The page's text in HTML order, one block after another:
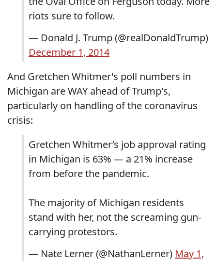
riots sure to follow.
— Donald J. Trump (@realDonaldTrump)
December 1, 2014
And Gretchen Whitmer's poll numbers in
Michigan are WAY ahead of Trump's,
particularly on handling of the coronavirus
crisis:
Gretchen Whitmer’s job approval rating
in Michigan is 63% — a 21% increase
from before the pandemic.
The majority of Michigan residents
stand with her, not the screaming gun-
carrying protestors.
— Nate Lerner (@NathanLerner) May 1,